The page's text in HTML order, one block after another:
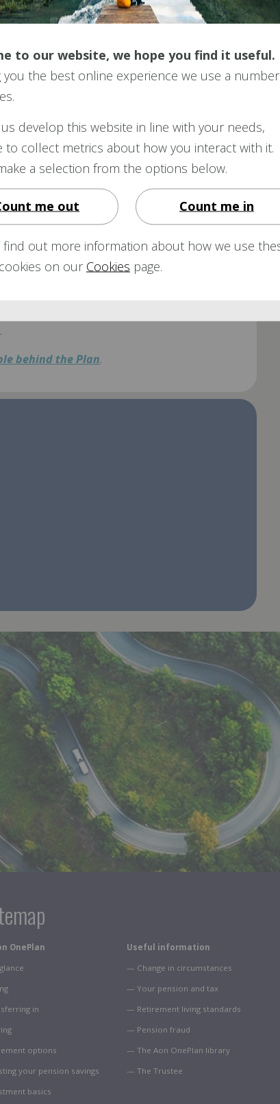
to our website, we hope you find it useful.
you the best online experience we use a number
develop this website in line with your needs,
to collect metrics about how you interact with it.
a selection from the options below.
me out Count me in
find out more information about how we use
on our Cookies page.
scams and becoming a victim of
reference libraries of the documentation
for copies of the various Aon OnePlan
of the ARP in line with its Trust Deed &
behind the Plan.
OnePlan
in
options
your pension savings
basics
Useful information
— Change in circumstances
— Your pension and tax
— Retirement living standards
— Pension fraud
— The Aon OnePlan library
— The Trustee